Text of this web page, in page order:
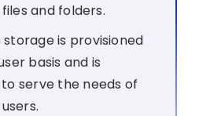
and folders.
storage is provisioned
basis and is
serve the needs of